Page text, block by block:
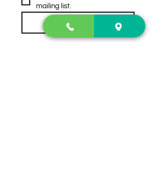
mailing list.
Subscribe